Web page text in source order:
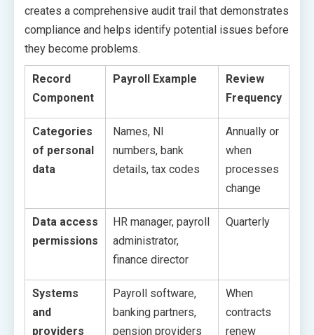
creates a comprehensive audit trail that demonstrates
compliance and helps identify potential issues before
they become problems.
Record
Component
Payroll Example
Review
Frequency
Categories
of personal
data
Names, NI
numbers, bank
details, tax codes
Annually or
when
processes
change
Data access
permissions
HR manager, payroll
administrator,
finance director
Quarterly
Systems
and
providers
Payroll software,
banking partners,
pension providers
When
contracts
renew